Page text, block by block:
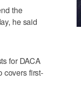
the
he said
for DACA
covers first-